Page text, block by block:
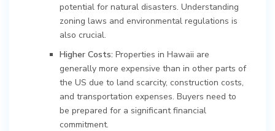
potential for natural disasters. Understanding
zoning laws and environmental regulations is
also crucial.
Higher Costs: Properties in Hawaii are
generally more expensive than in other parts of
the US due to land scarcity, construction costs,
and transportation expenses. Buyers need to
be prepared for a significant financial
commitment.